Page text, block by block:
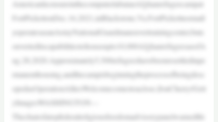
AmericanlicensureinthecomputerlabatanAfghanrefugeecampat
FortPickettonDec.16,2021,inBlackstone,Va.FortPickettnormall
yoperatesasanArmyNationalGuardmaneuvertrainingcenter,butc
onverteditscapabilitiestohouseupto10,000AfghanrefugeesasofA
ug.28,2020.Approximately5,500refugeeshavebeenresettledinpe
rmanenthousing,andthecampisbeginningtheprocessofbeingdesc
opedasOperationAlliesWelcomecomestoaclose.|JonCherry/Gett
yImagesWASHINGTON—
Thechairofatopfederalreligiousfreedomadvisorypanelwarnedthi